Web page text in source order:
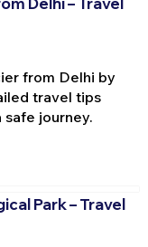
from Delhi by
travel tips
journey.
Park – Travel